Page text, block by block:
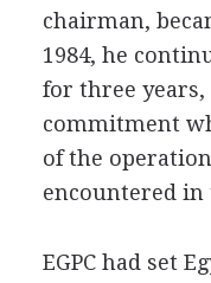
chairman,
1984, he
for three years,
commitment
of the
encountered in
EGPC had set